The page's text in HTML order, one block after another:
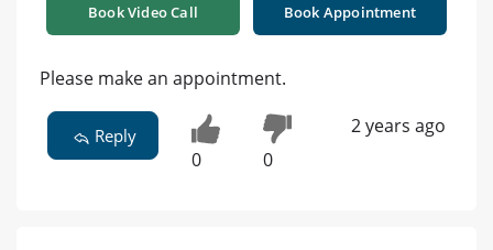
Book Video Call Book Appointment
Please make an appointment.
Reply
0 0
2 years ago